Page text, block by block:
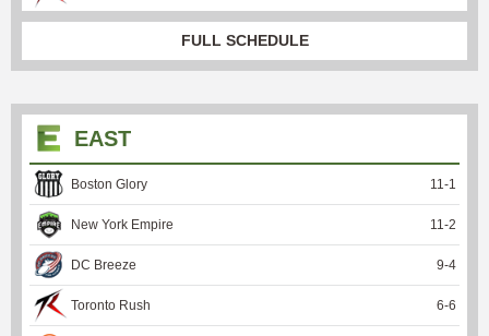
FULL SCHEDULE
EAST
Boston Glory 11 -1
New York Empire 11 -2
DC Breeze 9-4
Toronto Rush 6-6